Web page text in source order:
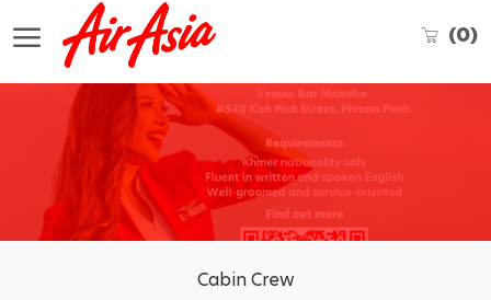
(0)
Category
Cabin Crew